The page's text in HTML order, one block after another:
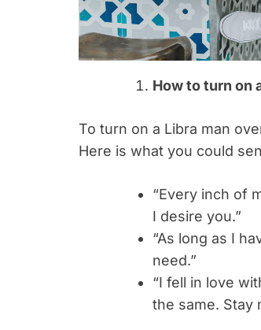
How to turn on
To turn on a Libra man
Here is what you could
“Every inch of
I desire you.”
“As long as I
need.”
“I fell in love
the same. Stay